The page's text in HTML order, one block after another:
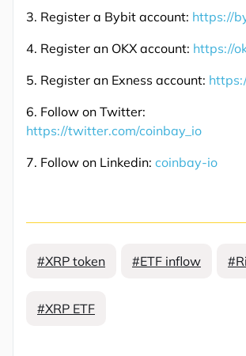
3. Register a Bybit account: https://
4. Register an OKX account: https://
5. Register an Exness account:
6. Follow on Twitter:
https://twitter.com/coinbay_io
7. Follow on Linkedin: coinbay-io
#XRP token #ETF inflow
#XRP ETF